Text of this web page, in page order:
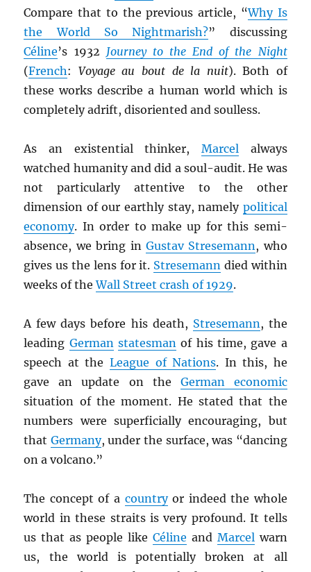
Compare that to the previous article, “Why Is
the World So Nightmarish?” discussing
Céline’s 1932 Journey to the End of the Night
(French: Voyage au bout de la nuit). Both of
these works describe a human world which is
completely adrift, disoriented and soulless.
As an existential thinker, Marcelalways
watched humanity and did a soul-audit. He was
not particularly attentive to the other
dimension of our earthly stay, namely political
economy. In order to make up for this semi-
absence, we bring in Gustav Stresemann, who
gives us the lens for it. Stresemann died within
weeks of theWall Street crash of 1929.
A few days before his death, Stresemann, the
leading German statesman of his time, gave a
speech at the League of Nations. In this, he
gave an update on the German economic
situation of the moment. He stated that the
numbers were superficially encouraging, but
that Germany, under the surface, was “dancing
on a volcano.”
The concept of a countryor indeed the whole
world in these straits is very profound. It tells
us that as people like Céline and Marcelwarn
us, the world is potentially broken at all